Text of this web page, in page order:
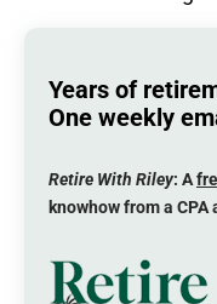
Years of
One weekly
Retire With Riley: A
knowhow from a